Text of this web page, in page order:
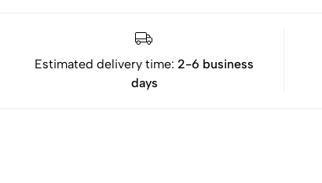
Estimated delivery time:2-6 business
days